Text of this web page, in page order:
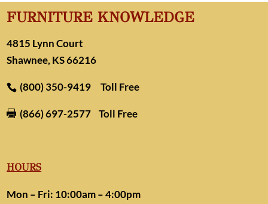
FURNITURE KNOWLEDGE
4815 Lynn Court
Shawnee, KS 66216
(800) 350-9419 Toll Free
 (866) 697-2577 Toll Free
HOURS
Mon – Fri: 10:00am – 4:00pm